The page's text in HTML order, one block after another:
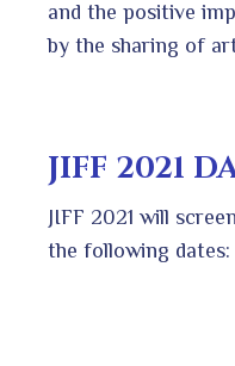
and the positive
by the sharing of
JIFF 2021
JIFF 2021 will
the following dates: